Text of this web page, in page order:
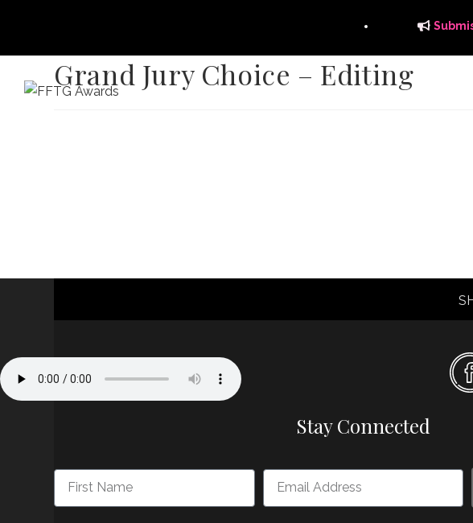
Grand Jury Choice – Editing
Stay Connected